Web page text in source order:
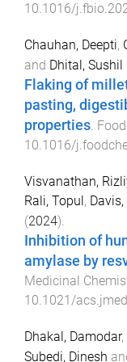
10.1016/
Chauhan, Deepti,
and Dhital, Sushil
Flaking of
pasting,
properties.
10.1016/
Visvanathan,
Rali, Topul, Davis,
(2024).
Inhibition of
amylase by
Medicinal
10.1021/
Dhakal, Damodar,
Subedi, Dinesh